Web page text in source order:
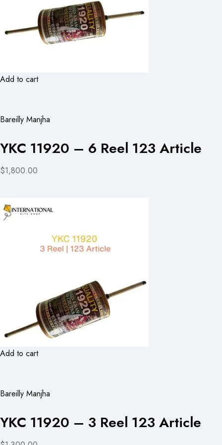
Add to cart
Bareilly Manjha
YKC 11920 – 6 Reel 123 Article
$1,800.00
Add to cart
Bareilly Manjha
YKC 11920 – 3 Reel 123 Article